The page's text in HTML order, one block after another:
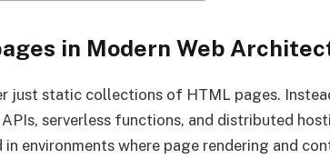
in Modern Web
just static collections of HTML pages.
serverless functions, and distributed
environments where page rendering and